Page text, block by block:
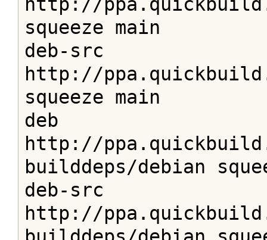
squeeze main
deb-src
http://
squeeze main
deb
http://
builddeps/debian
deb-src
http://